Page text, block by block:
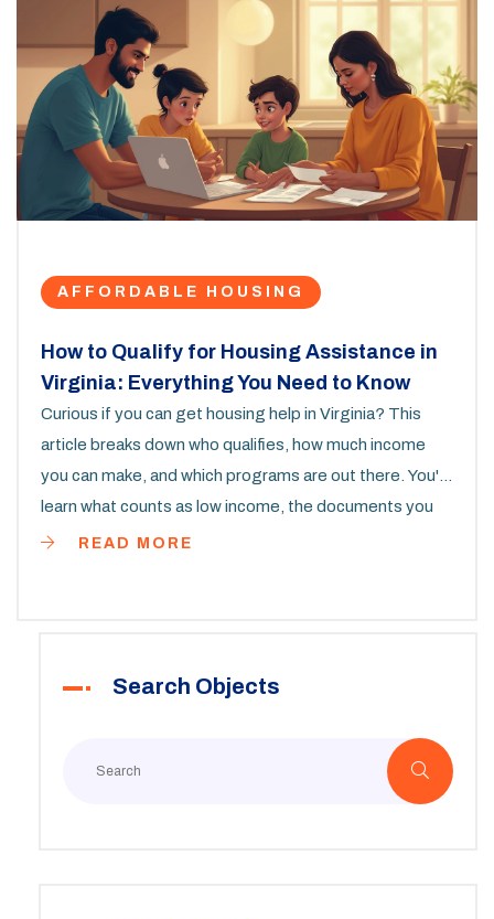
AFFORDABLE HOUSING
How to Qualify for Housing Assistance in
Virginia: Everything You Need to Know
Curious if you can get housing help in Virginia? This
article breaks down who qualifies, how much income
you can make, and which programs are out there. You'll
learn what counts as low income, the documents you
need, and how to boost your chances of getting
READ MORE
Search Objects